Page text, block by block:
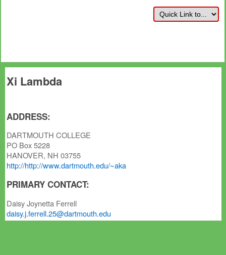
Xi Lambda
ADDRESS:
DARTMOUTH COLLEGE
PO Box 5228
HANOVER, NH 03755
http://http://www.dartmouth.edu/~aka
PRIMARY CONTACT:
Daisy Joynetta Ferrell
daisy.j.ferrell.25@dartmouth.edu